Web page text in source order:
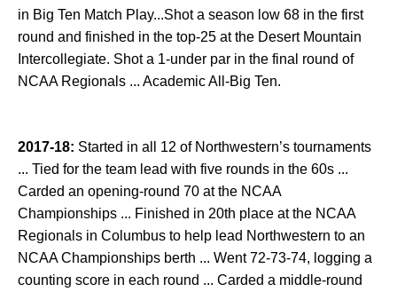
in Big Ten Match Play...Shot a season low 68 in the first
round and finished in the top-25 at the Desert Mountain
Intercollegiate. Shot a 1-under par in the final round of
NCAA Regionals ... Academic All-Big Ten.
2017-18: Started in all 12 of Northwestern’s tournaments
... Tied for the team lead with five rounds in the 60s ...
Carded an opening-round 70 at the NCAA
Championships ... Finished in 20th place at the NCAA
Regionals in Columbus to help lead Northwestern to an
NCAA Championships berth ... Went 72-73-74, logging a
counting score in each round ... Carded a middle-round